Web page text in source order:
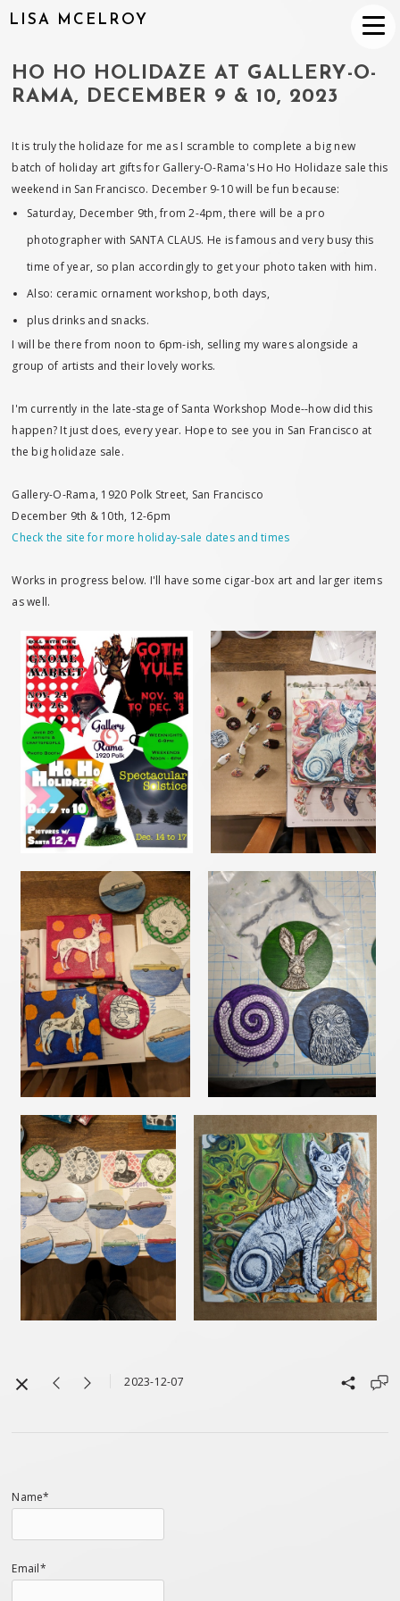
LISA MCELROY
HO HO HOLIDAZE AT GALLERY-O-
RAMA, DECEMBER 9 & 10, 2023
It is truly the holidaze for me as I scramble to complete a big new
batch of holiday art gifts for Gallery-O-Rama's Ho Ho Holidaze sale this
weekend in San Francisco. December 9-10 will be fun because:
Saturday, December 9th, from 2-4pm, there will be a pro
photographer with SANTA CLAUS. He is famous and very busy this
time of year, so plan accordingly to get your photo taken with him.
Also: ceramic ornament workshop, both days,
plus drinks and snacks.
I will be there from noon to 6pm-ish, selling my wares alongside a
group of artists and their lovely works.
I'm currently in the late-stage of Santa Workshop Mode--how did this
happen? It just does, every year. Hope to see you in San Francisco at
the big holidaze sale.
Gallery-O-Rama, 1920 Polk Street, San Francisco
December 9th & 10th, 12-6pm
Check the site for more holiday-sale dates and times
Works in progress below. I'll have some cigar-box art and larger items
as well.
2023-12-07
Name*
Email*